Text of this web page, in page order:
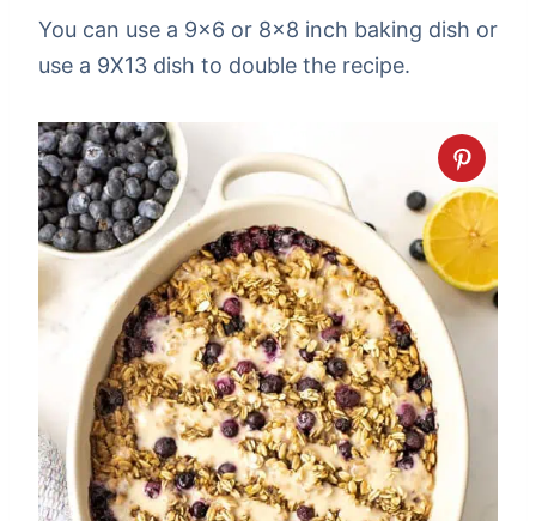
You can use a 9×6 or 8×8 inch baking dish or
use a 9X13 dish to double the recipe.